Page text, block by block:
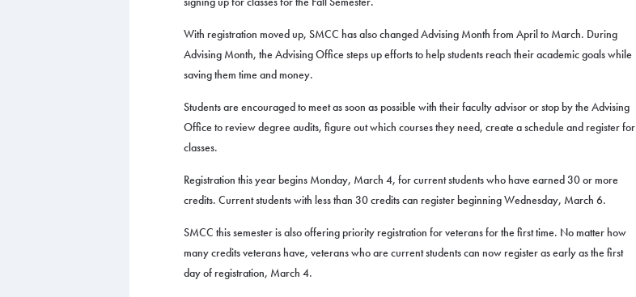
With registration moved up, SMCC has also changed Advising Month from April to March. During
Advising Month, the Advising Office steps up efforts to help students reach their academic goals while
saving them time and money.
Students are encouraged to meet as soon as possible with their faculty advisor or stop by the Advising
Office to review degree audits, figure out which courses they need, create a schedule and register for
classes.
Registration this year begins Monday, March 4, for current students who have earned 30 or more
credits. Current students with less than 30 credits can register beginning Wednesday, March 6.
SMCC this semester is also offering priority registration for veterans for the first time. No matter how
many credits veterans have, veterans who are current students can now register as early as the first
day of registration, March 4.